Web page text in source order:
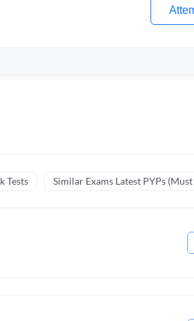
Tests Similar Exams Latest PYPs